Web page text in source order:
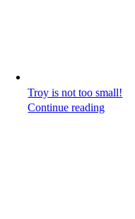
Troy is not too small!
Continue reading